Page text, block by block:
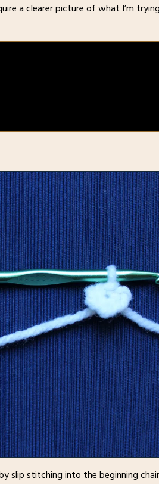
a clearer picture of what I’m
slip stitching into the beginning